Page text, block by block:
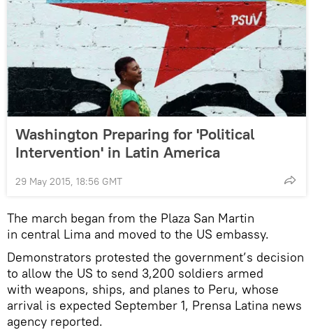
Washington Preparing for 'Political
Intervention' in Latin America
29 May 2015, 18:56 GMT
The march began from the Plaza San Martin
in central Lima and moved to the US embassy.
Demonstrators protested the government’s decision
to allow the US to send 3,200 soldiers armed
with weapons, ships, and planes to Peru, whose
arrival is expected September 1, Prensa Latina news
agency reported.